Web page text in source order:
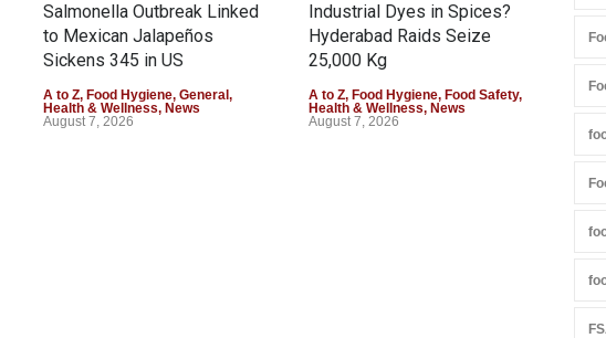
Salmonella Outbreak Linked
to Mexican Jalapeños
Sickens 345 in US
A to Z, Food Hygiene, General ,
Health & Wellness, News
August 7, 2026
Industrial Dyes in Spices?
Hyderabad Raids Seize
25,000 Kg
A to Z, Food Hygiene, Food Safety,
Health & Wellness, News
August 7, 2026
A to